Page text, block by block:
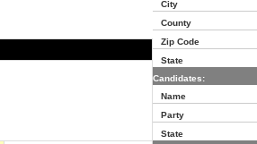
City
County
Zip Code
State
Candidates:
Name
Party
State